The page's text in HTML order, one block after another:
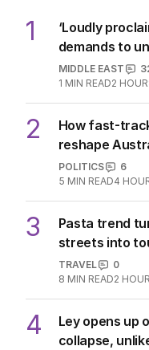
1
‘Loudly
demands to
MIDDLE EAST
1 MIN READ2
2
How fast-
reshape
POLITICS
6
5 MIN READ4
3
Pasta trend
streets into
TRAVEL
0
8 MIN READ2
4
Ley opens up
collapse,